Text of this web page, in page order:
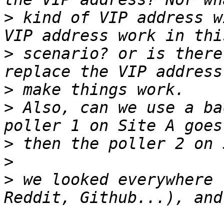
> kind of VIP address
> scenario? or is
>
> Also, can we use a
>
>
> we looked